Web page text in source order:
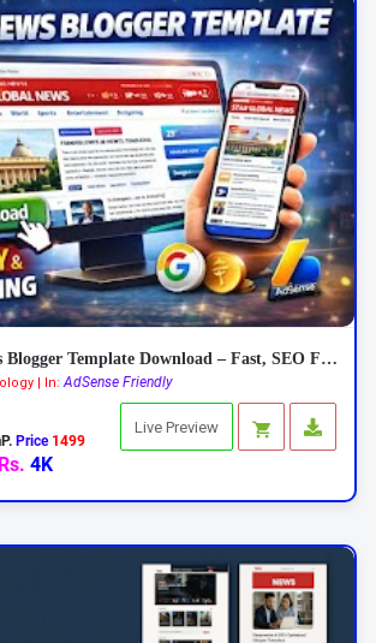
Star Global News Blogger Template Download – Fast, SEO Friendly News Theme
| In:AdSense Friendly
Live Preview
Price 1499
Rs. 4K